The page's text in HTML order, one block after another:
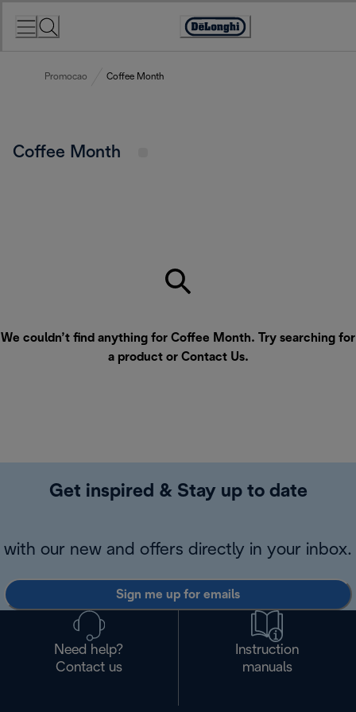
Accessibility
Promocao Coffee Month
Coffee Month
We couldn’t find anything for Coffee Month. Try searching for
a product or Contact Us.
Get inspired & Stay up to date
with our new and offers directly in your inbox.
Sign me up for emails
Need help?
Contact us
Instruction
manuals